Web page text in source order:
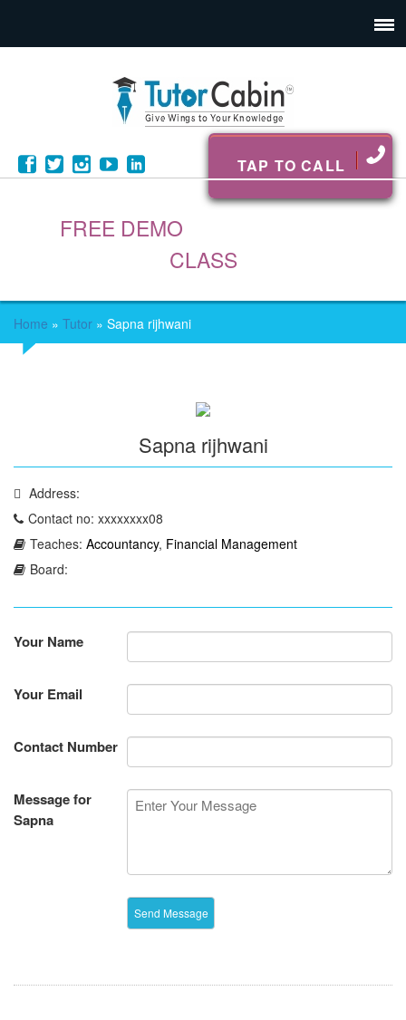
TAP TO CALL
FREE DEMO
CLASS
Home » Tutor » Sapna rijhwani
Sapna rijhwani
Address:
Contact no: xxxxxxxx08
Teaches: Accountancy, Financial Management
Board:
Your Name
Your Email
Contact Number
Message for
Sapna